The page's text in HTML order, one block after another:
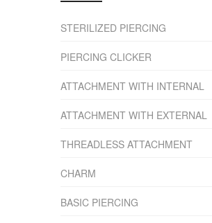
STERILIZED PIERCING
PIERCING CLICKER
ATTACHMENT WITH INTERNAL
ATTACHMENT WITH EXTERNAL
THREADLESS ATTACHMENT
CHARM
BASIC PIERCING